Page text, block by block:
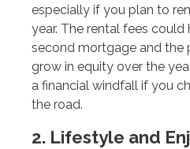
especially if you plan to
year. The rental fees
second mortgage and the
grow in equity over the
a financial windfall if you
the road.
2. Lifestyle and